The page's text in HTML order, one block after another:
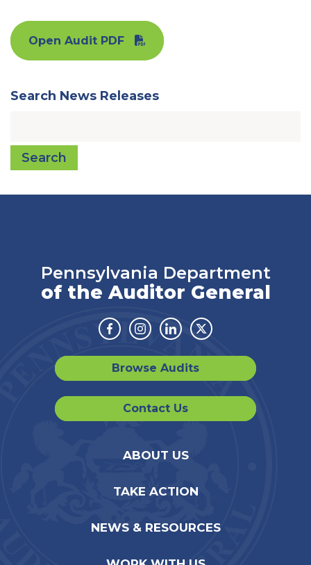
Open Audit PDF
Search News Releases
Search
Pennsylvania Department
of the Auditor General
Facebook
Instagram
LinkedinTwitter
Browse Audits
Contact Us
ABOUT US
TAKE ACTION
NEWS & RESOURCES